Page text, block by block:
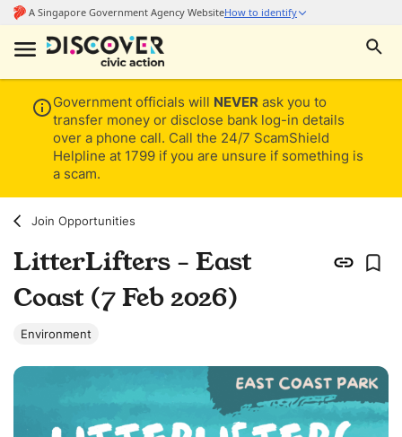
Government officials will NEVER ask you to
transfer money or disclose bank log-in details
over a phone call. Call the 24/7 ScamShield
Helpline at 1799 if you are unsure if something is
a scam.
Join Opportunities
LitterLifters - East
Coast (7 Feb 2026)
Environment